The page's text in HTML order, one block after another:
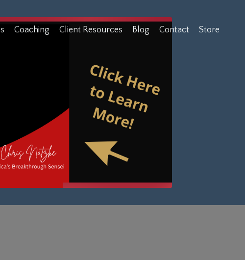
Coaching Client Resources Blog Contact Store